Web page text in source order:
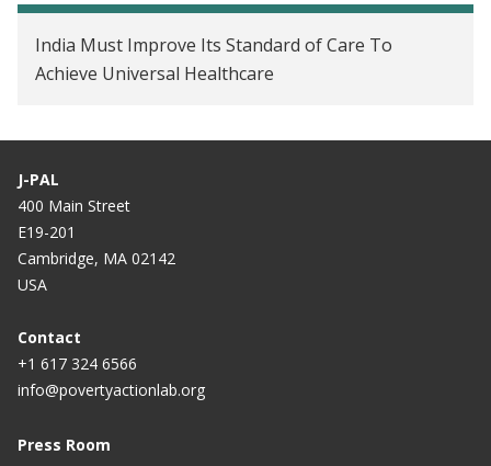
India Must Improve Its Standard of Care To
Achieve Universal Healthcare
J-PAL
400 Main Street
E19-201
Cambridge, MA 02142
USA
Contact
+1 617 324 6566
info@povertyactionlab.org
Press Room